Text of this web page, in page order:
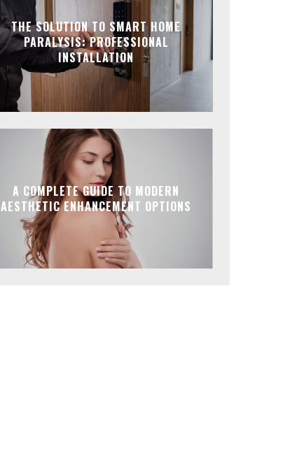
THE SOLUTION TO SMART HOME
PARALYSIS: PROFESSIONAL
INSTALLATION
A COMPLETE GUIDE TO MODERN
AESTHETIC ENHANCEMENT OPTIONS